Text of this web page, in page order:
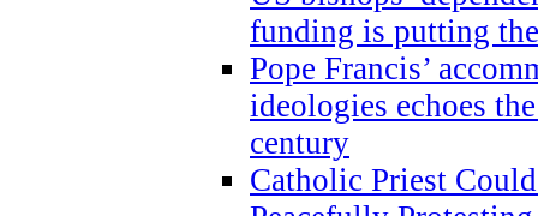
funding is putting
Pope Francis’
ideologies echoes
century
Catholic Priest